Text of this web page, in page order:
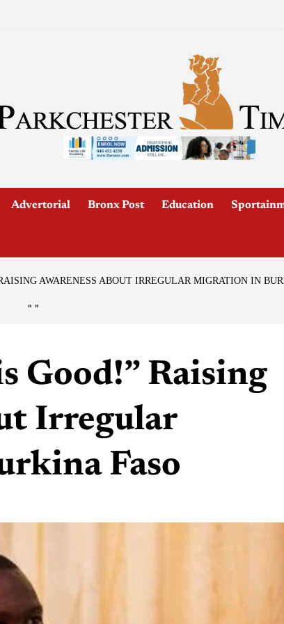
Advertorial Bronx Post Education
AWARENESS ABOUT IRREGULAR MIGRATION IN
" "
Good!” Raising
Irregular
Faso